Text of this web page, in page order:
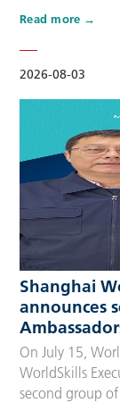
2026-08-03
that make up
countless of
many,
Read more
Shanghai
announces
On July 15,
WorldSkills
second group